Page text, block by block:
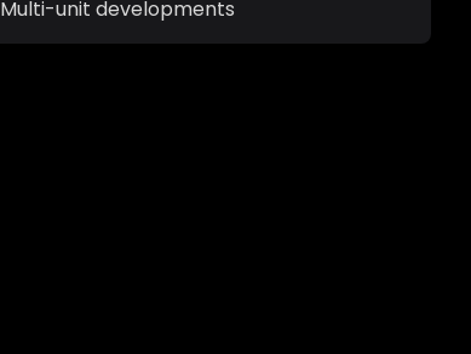
Multi-unit developments